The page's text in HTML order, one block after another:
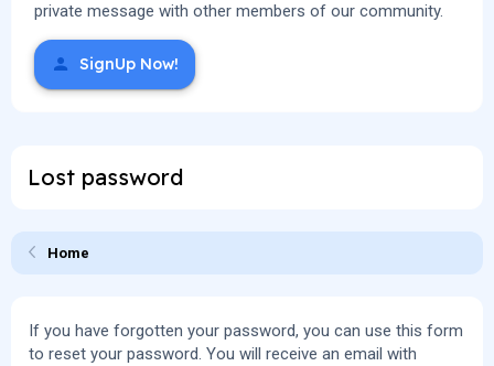
private message with other members of our community.
SignUp Now!
Lost password
Home
If you have forgotten your password, you can use this form
to reset your password. You will receive an email with